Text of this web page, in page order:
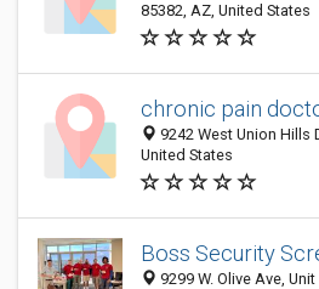
85382, AZ, United States
chronic pain
9242 West Union Hills
United States
Boss Security
9299 W. Olive Ave,